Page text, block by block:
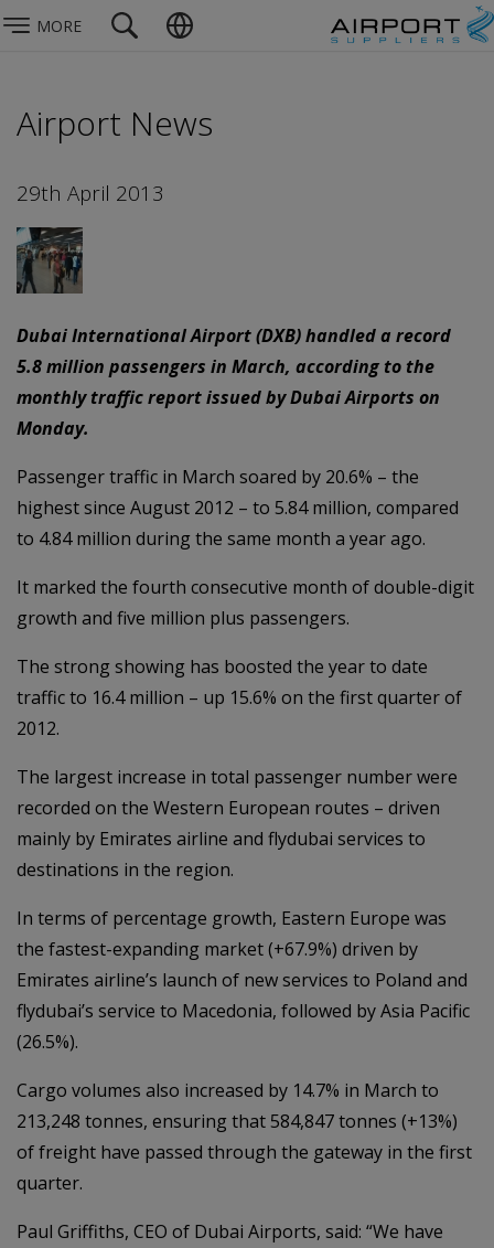
MORE
Airport News
29th April 2013
Dubai International Airport (DXB) handled a record
5.8 million passengers in March, according to the
monthly traffic report issued by Dubai Airports on
Monday.
Passenger traffic in March soared by 20.6% – the
highest since August 2012 – to 5.84 million, compared
to 4.84 million during the same month a year ago.
It marked the fourth consecutive month of double-digit
growth and five million plus passengers.
The strong showing has boosted the year to date
traffic to 16.4 million – up 15.6% on the first quarter of
2012.
The largest increase in total passenger number were
recorded on the Western European routes – driven
mainly by Emirates airline and flydubai services to
destinations in the region.
In terms of percentage growth, Eastern Europe was
the fastest-expanding market (+67.9%) driven by
Emirates airline’s launch of new services to Poland and
flydubai’s service to Macedonia, followed by Asia Pacific
(26.5%).
Cargo volumes also increased by 14.7% in March to
213,248 tonnes, ensuring that 584,847 tonnes (+13%)
of freight have passed through the gateway in the first
quarter.
Paul Griffiths, CEO of Dubai Airports, said: “We have